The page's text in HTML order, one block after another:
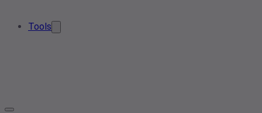
Tools